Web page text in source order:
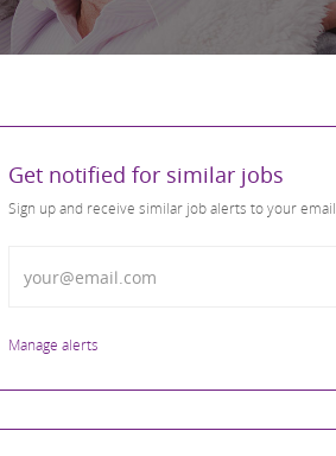
Get notified for similar jobs
Sign up and receive similar job alerts to your email
Manage alerts